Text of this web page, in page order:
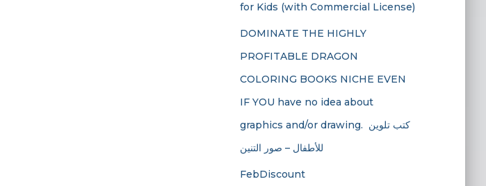
for Kids (with Commercial License)
DOMINATE THE HIGHLY
PROFITABLE DRAGON
COLORING BOOKS NICHE EVEN
IF YOU have no idea about
graphics and/or drawing. ​ كتب تلوين
للأطفال – صور التنين
FebDiscount